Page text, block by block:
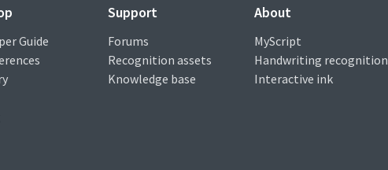
Guide
Support
Forums
Recognition assets
Knowledge base
About
MyScript
Handwriting recognition
Interactive ink